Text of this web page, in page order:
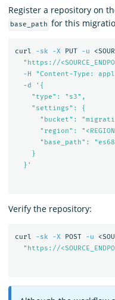
Register a repository on
base_path for this
curl -sk -X PUT -u
"https://
-H
"Content-Type:
-d
'{
    "type": "s3",
    "settings": {
"bucket":
"region":
"base_path":
    }
  }'
Verify the repository:
curl -sk -X POST -u
"https://